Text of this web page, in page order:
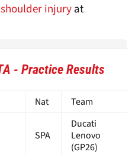
injuryat
- Practice Results
Nat Team
SPA
Ducati
Lenovo
(GP26)